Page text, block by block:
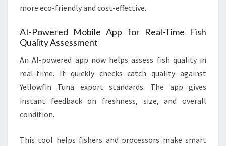
more eco-friendly and cost-effective.
AI-Powered Mobile App for Real-Time Fish
Quality Assessment
An AI-powered app now helps assess fish quality in
real-time. It quickly checks catch quality against
Yellowfin Tuna export standards. The app gives
instant feedback on freshness, size, and overall
condition.
This tool helps fishers and processors make smart